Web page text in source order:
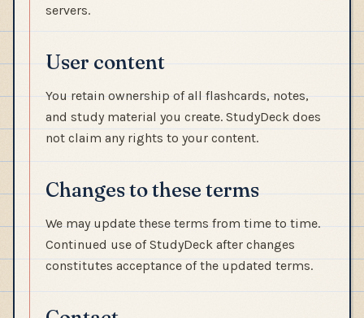
servers.
User content
You retain ownership of all flashcards, notes,
and study material you create. StudyDeck does
not claim any rights to your content.
Changes to these terms
We may update these terms from time to time.
Continued use of StudyDeck after changes
constitutes acceptance of the updated terms.